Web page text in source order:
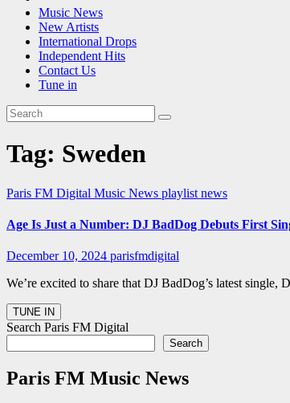
Music News
New Artists
International Drops
Independent Hits
Contact Us
Tune in
Tag: Sweden
Paris FM Digital Music News playlist news
Age Is Just a Number: DJ BadDog Debuts First
December 10, 2024 parisfmdigital
We’re excited to share that DJ BadDog’s latest
Search Paris FM Digital
Search
Paris FM Music News